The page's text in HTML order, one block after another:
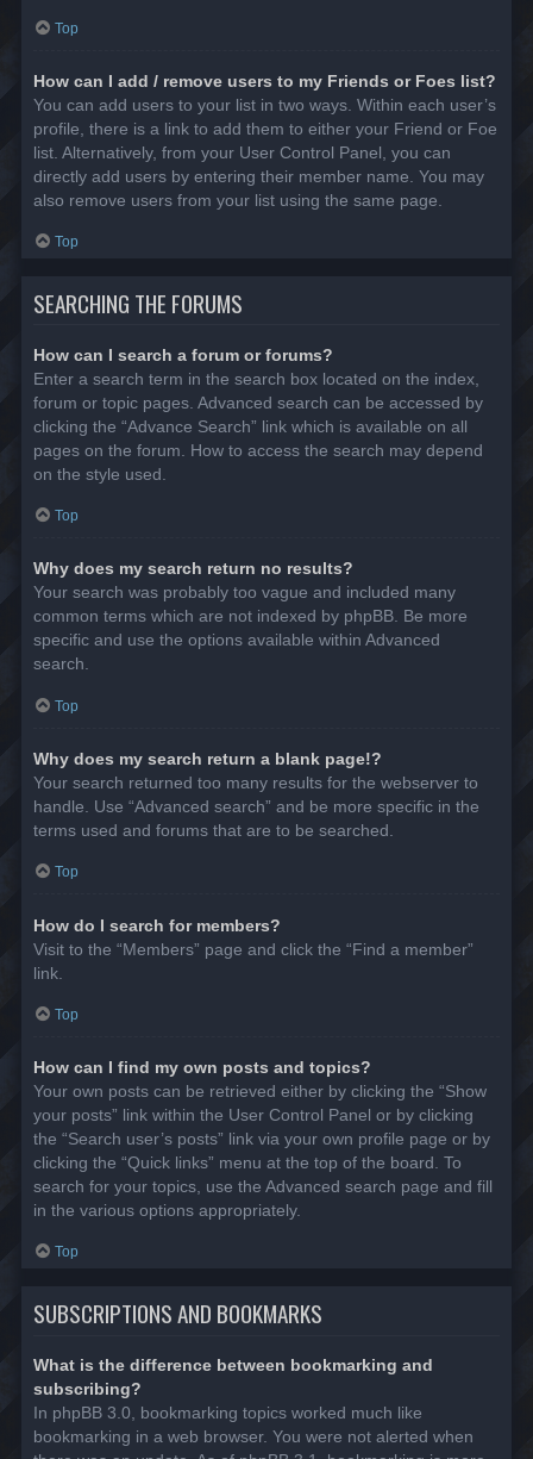
Top
How can I add / remove users to my Friends or Foes list?
You can add users to your list in two ways. Within each user’s
profile, there is a link to add them to either your Friend or Foe
list. Alternatively, from your User Control Panel, you can
directly add users by entering their member name. You may
also remove users from your list using the same page.
Top
SEARCHING THE FORUMS
How can I search a forum or forums?
Enter a search term in the search box located on the index,
forum or topic pages. Advanced search can be accessed by
clicking the “Advance Search” link which is available on all
pages on the forum. How to access the search may depend
on the style used.
Top
Why does my search return no results?
Your search was probably too vague and included many
common terms which are not indexed by phpBB. Be more
specific and use the options available within Advanced
search.
Top
Why does my search return a blank page!?
Your search returned too many results for the webserver to
handle. Use “Advanced search” and be more specific in the
terms used and forums that are to be searched.
Top
How do I search for members?
Visit to the “Members” page and click the “Find a member”
link.
Top
How can I find my own posts and topics?
Your own posts can be retrieved either by clicking the “Show
your posts” link within the User Control Panel or by clicking
the “Search user’s posts” link via your own profile page or by
clicking the “Quick links” menu at the top of the board. To
search for your topics, use the Advanced search page and fill
in the various options appropriately.
Top
SUBSCRIPTIONS AND BOOKMARKS
What is the difference between bookmarking and
subscribing?
In phpBB 3.0, bookmarking topics worked much like
bookmarking in a web browser. You were not alerted when